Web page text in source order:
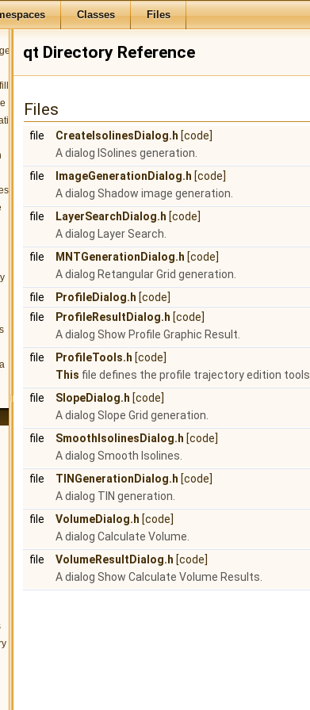
Classes Files
qt Directory Reference
Files
file CreateIsolinesDialog.h [code]
A dialog ISolines generation.
file
ImageGenerationDialog.h [code]
A dialog Shadow image generation.
file
LayerSearchDialog.h [code]
A dialog Layer Search.
file
MNTGenerationDialog.h [code]
A dialog Retangular Grid generation.
file
ProfileDialog.h [code]
file
ProfileResultDialog.h [code]
A dialog Show Profile Graphic Result.
file
ProfileTools.h [code]
This file defines the profile trajectory edition tools.
file
SlopeDialog.h [code]
A dialog Slope Grid generation.
file
SmoothIsolinesDialog.h [code]
A dialog Smooth Isolines.
file
TINGenerationDialog.h [code]
A dialog TIN generation.
file
VolumeDialog.h [code]
A dialog Calculate Volume.
file
VolumeResultDialog.h [code]
A dialog Show Calculate Volume Results.